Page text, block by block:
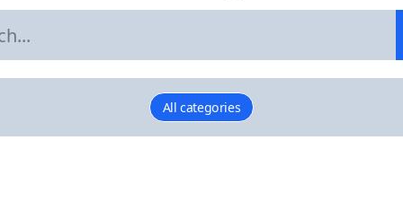
All categories